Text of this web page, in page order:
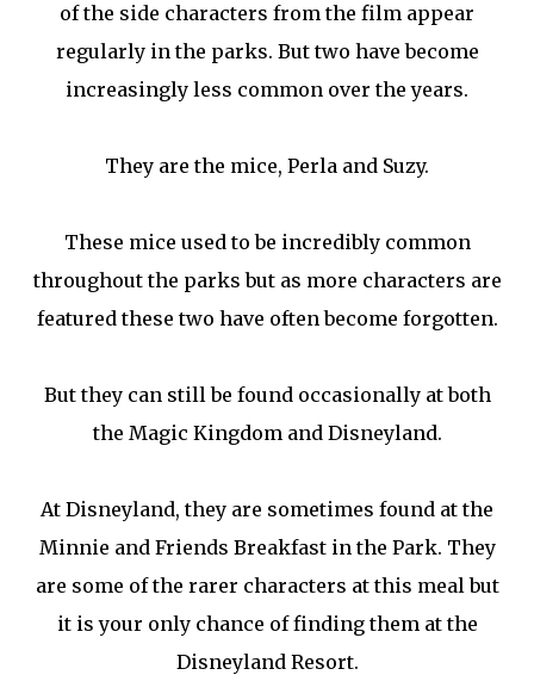
of the side characters from the film appear
regularly in the parks. But two have become
increasingly less common over the years.
They are the mice, Perla and Suzy.
These mice used to be incredibly common
throughout the parks but as more characters are
featured these two have often become forgotten.
But they can still be found occasionally at both
the Magic Kingdom and Disneyland.
At Disneyland, they are sometimes found at the
Minnie and Friends Breakfast in the Park. They
are some of the rarer characters at this meal but
it is your only chance of finding them at the
Disneyland Resort.